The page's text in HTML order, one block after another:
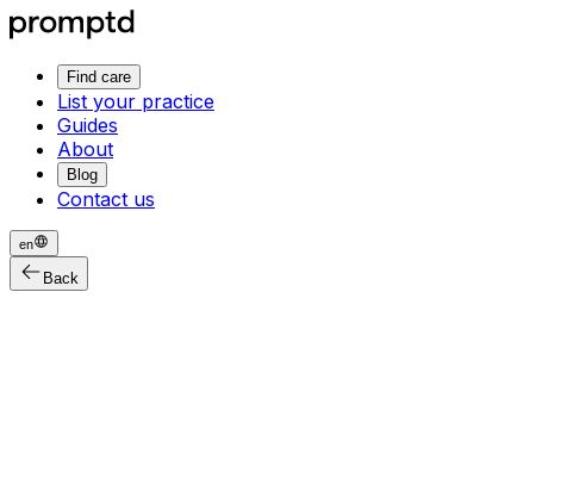
Find care
List your practice
Guides
About
Blog
Contact us
en
Back